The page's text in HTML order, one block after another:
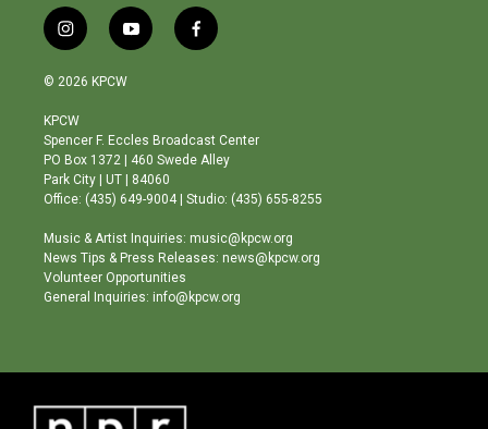
i
n
s
a
g
r
a
m
y
o
b
e
f
a
o
o
© 2026 KPCW
KPCW
Spencer F. Eccles Broadcast Center
PO Box 1372 | 460 Swede Alley
Park City | UT | 84060
Office: (435) 649-9004 | Studio: (435) 655-8255
Music & Artist Inquiries: music@kpcw.org
News Tips & Press Releases: news@kpcw.org
Volunteer Opportunities
General Inquiries: info@kpcw.org